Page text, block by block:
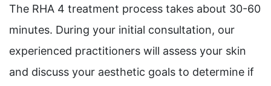
The RHA 4 treatment process takes about 30-60
minutes. During your initial consultation, our
experienced practitioners will assess your skin
and discuss your aesthetic goals to determine if